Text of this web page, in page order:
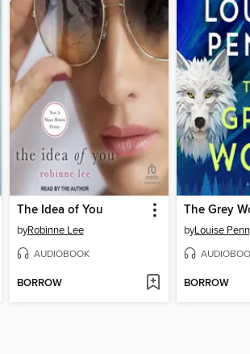
The Idea of You
byRobinne Lee
AUDIOBOOK
BORROW
The Grey
byLouise
BORROW